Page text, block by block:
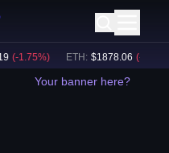
(-1.75%) ETH: $ 1878.06 (-2.23
Your banner here?